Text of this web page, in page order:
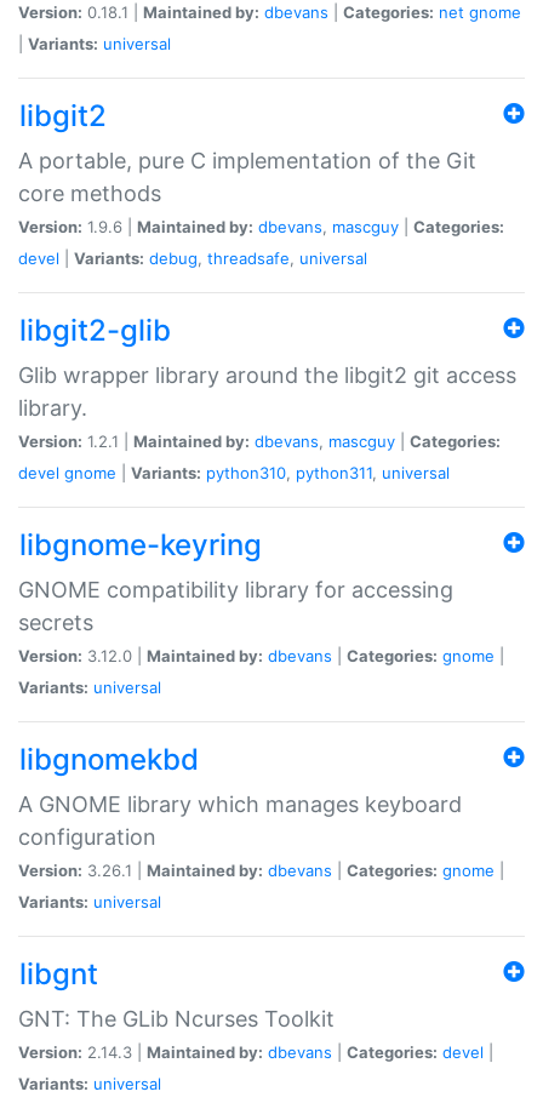
Version: 0.18.1 | Maintained by: dbevans Categories: net gnome
Variants: universal
libgit2
A portable, pure C implementation of the Git
core methods
Version: 1.9.6 | Maintained by: dbevans, mascguy
Categories:
devel
Variants: debug, threadsafe, universal
libgit2-glib
Glib wrapper library around the libgit2 git access
library.
Version: 1.2.1 | Maintained by: dbevans, mascguy
Categories:
devel gnome Variants: python310, python311, universal
libgnome-keyring
GNOME compatibility library for accessing
secrets
Version: 3.12.0 | Maintained by: dbevans Categories: gnome
Variants: universal
libgnomekbd
A GNOME library which manages keyboard
configuration
Version: 3.26.1 | Maintained by: dbevans Categories: gnome
Variants: universal
libgnt
GNT: The GLib Ncurses Toolkit
Version: 2.14.3 | Maintained by: dbevans Categories: devel
Variants: universal